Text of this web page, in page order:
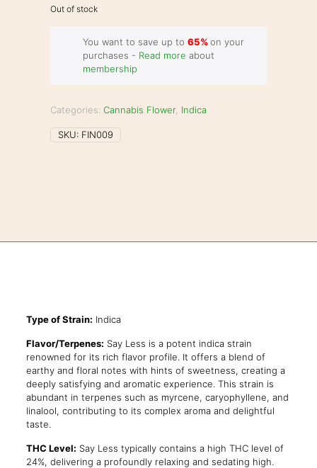
Out of stock
You want to save up to 65%on your
purchases - Read more about
membership
Categories:Cannabis Flower, Indica
SKU: FIN009
Type of Strain: Indica
Flavor/Terpenes: Say Less is a potent indica strain
renowned for its rich flavor profile. It offers a blend of
earthy and floral notes with hints of sweetness, creating a
deeply satisfying and aromatic experience. This strain is
abundant in terpenes such as myrcene, caryophyllene, and
linalool, contributing to its complex aroma and delightful
taste.
THC Level: Say Less typically contains a high THC level of
24%, delivering a profoundly relaxing and sedating high.